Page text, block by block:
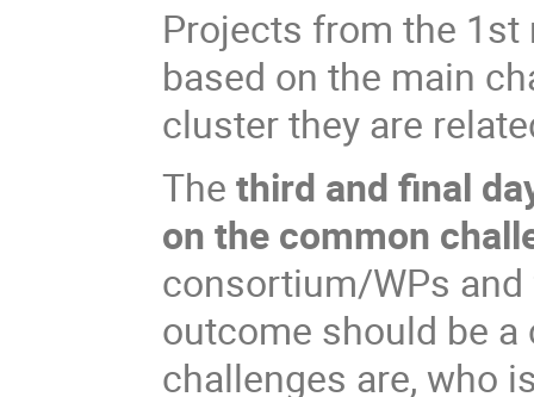
Projects from the
based on the main
cluster they are
Thethird and final
on the common
consortium/WPs
outcome should be
challenges are, who